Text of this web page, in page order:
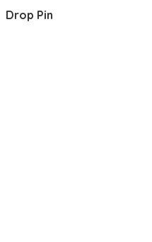
Drop Pin